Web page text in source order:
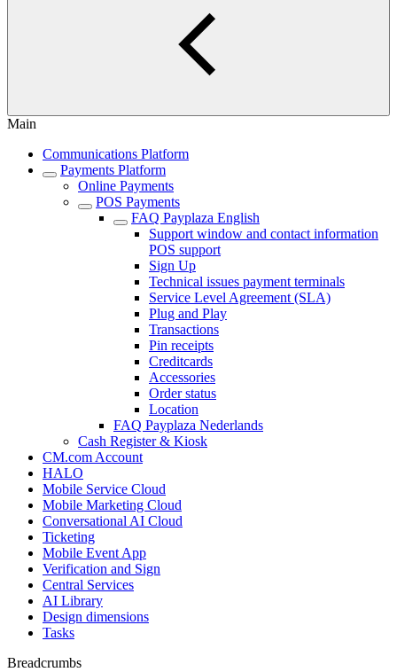
Main
Communications Platform
Payments Platform
Online Payments
POS Payments
FAQ Payplaza English
Support window and contact information
POS support
Sign Up
Technical issues payment terminals
Service Level Agreement (SLA)
Plug and Play
Transactions
Pin receipts
Creditcards
Accessories
Order status
Location
FAQ Payplaza Nederlands
Cash Register & Kiosk
CM.com Account
HALO
Mobile Service Cloud
Mobile Marketing Cloud
Conversational AI Cloud
Ticketing
Mobile Event App
Verification and Sign
Central Services
AI Library
Design dimensions
Tasks
Breadcrumbs